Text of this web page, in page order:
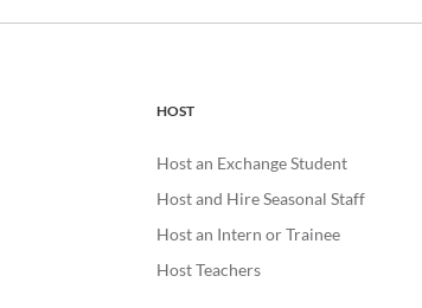
HOST
Host an Exchange Student
Host and Hire Seasonal Staff
Host an Intern or Trainee
Host Teachers